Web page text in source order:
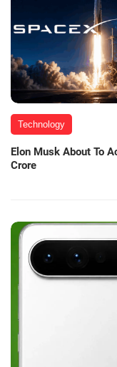
Technology
Elon Musk About To
Crore